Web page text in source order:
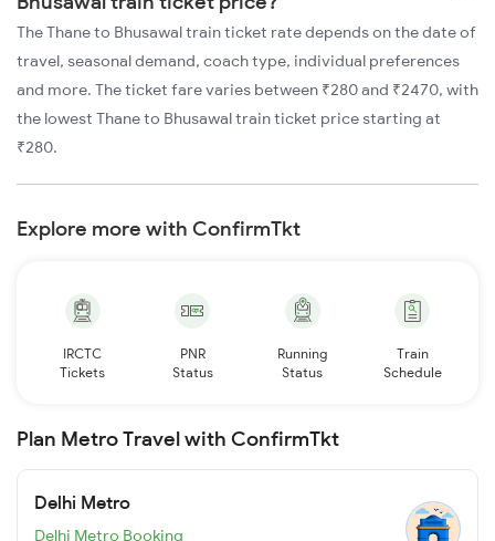
The Thane to Bhusawal train ticket rate depends on the date of
travel, seasonal demand, coach type, individual preferences
and more. The ticket fare varies between ₹280 and ₹2470, with
the lowest Thane to Bhusawal train ticket price starting at
₹280.
Explore more with ConfirmTkt
IRCTC
Tickets
PNR
Status
Running
Status
Train
Schedule
Plan Metro Travel with ConfirmTkt
Delhi Metro
Delhi Metro Booking